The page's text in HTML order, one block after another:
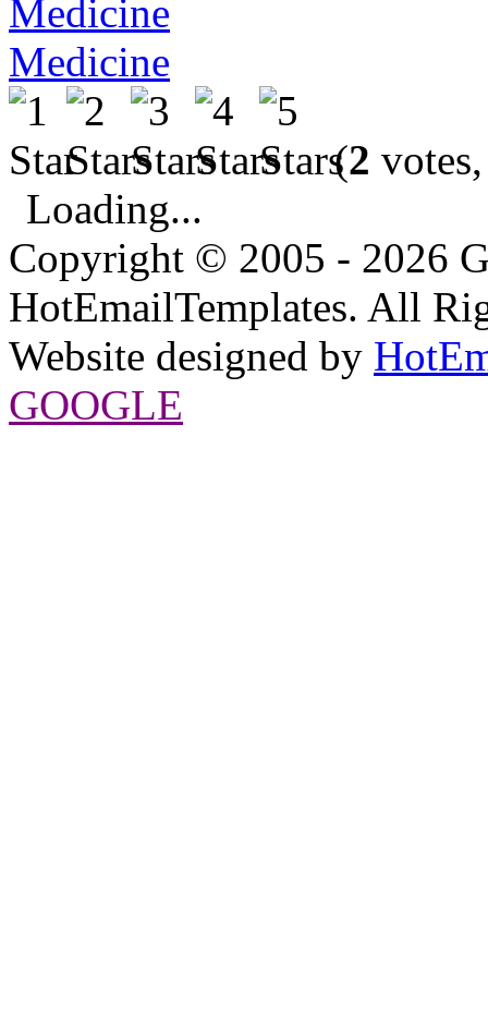
Medicine
(2
Loading...
Copyright © 2005 - 2026
HotEmailTemplates. All
Website designed by
GOOGLE